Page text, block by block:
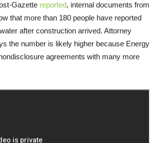
Gazette reported, internal documents from
that more than 180 people have reported
after construction arrived. Attorney
the number is likely higher because Energy
agreements with many more